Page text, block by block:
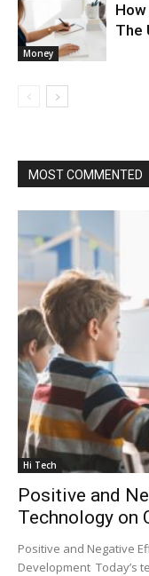
Money
The
MOST COMMENTED
Hi Tech
Positive and
Technology on
Positive and Negative
Development Today’s